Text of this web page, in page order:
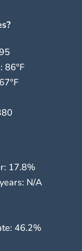
86°F
17.8%
N/A
46.2%